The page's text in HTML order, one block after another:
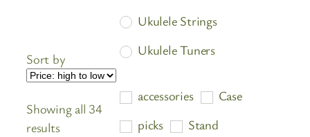
Sort by
Showing all 34
resultsSorted
Ukulele Strings
Ukulele Tuners
accessories
Case
picks
Stand